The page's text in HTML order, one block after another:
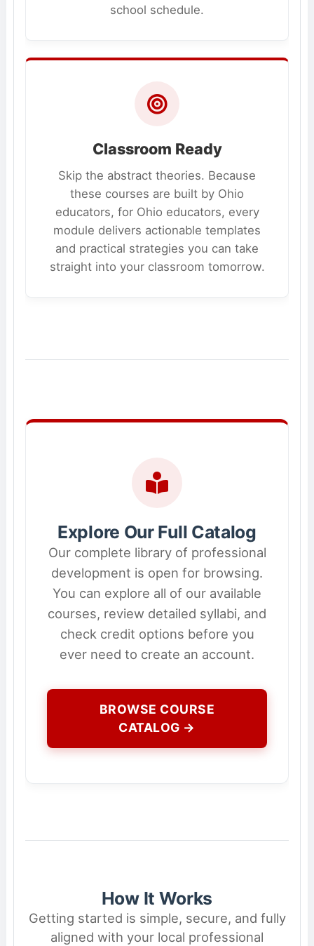
school schedule.
Classroom Ready
Skip the abstract theories. Because
these courses are built by Ohio
educators, for Ohio educators, every
module delivers actionable templates
and practical strategies you can take
straight into your classroom tomorrow.
Explore Our Full Catalog
Our complete library of professional
development is open for browsing.
You can explore all of our available
courses, review detailed syllabi, and
check credit options before you
ever need to create an account.
BROWSE COURSE
CATALOG →
How It Works
Getting started is simple, secure, and fully
aligned with your local professional